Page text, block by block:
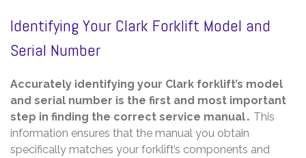
Identifying Your Clark Forklift Model and
Serial Number
Accurately identifying your Clark forklift’s model
and serial number is the first and most important
step in finding the correct service manual․ This
information ensures that the manual you obtain
specifically matches your forklift’s components and